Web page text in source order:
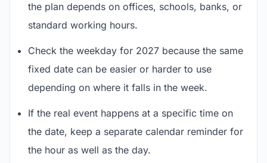
the plan depends on offices, schools, banks, or
standard working hours.
Check the weekday for 2027 because the same
fixed date can be easier or harder to use
depending on where it falls in the week.
If the real event happens at a specific time on
the date, keep a separate calendar reminder for
the hour as well as the day.